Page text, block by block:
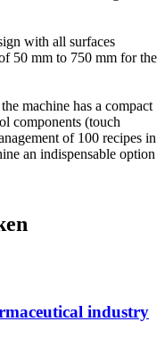
with all surfaces
50 mm to 750 mm for the
machine has a compact
components (touch
of 100 recipes in
an indispensable option
industry